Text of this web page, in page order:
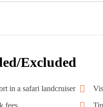
Excluded
in a safari landcruiser